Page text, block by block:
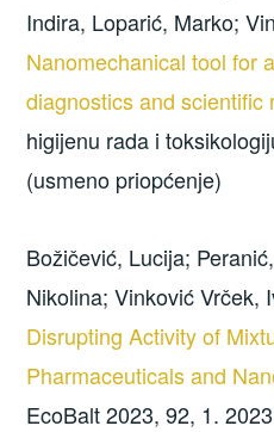
Indira, Loparić, Marko;
Nanomechanical tool for
diagnostics and scientific
higijenu rada i
(usmeno priopćenje)
Božičević, Lucija;
Nikolina; Vinković Vrček,
Disrupting Activity of
Pharmaceuticals and
EcoBalt 2023, 92, 1.